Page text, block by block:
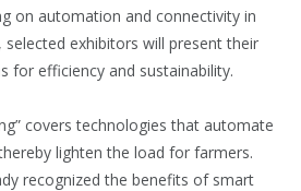
on automation and connectivity in
exhibitors will present their
for efficiency and sustainability.
covers technologies that automate
lighten the load for farmers.
recognized the benefits of smart